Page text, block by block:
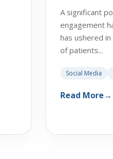
A significant
engagement
has ushered
of patients...
Social Media
Read More→